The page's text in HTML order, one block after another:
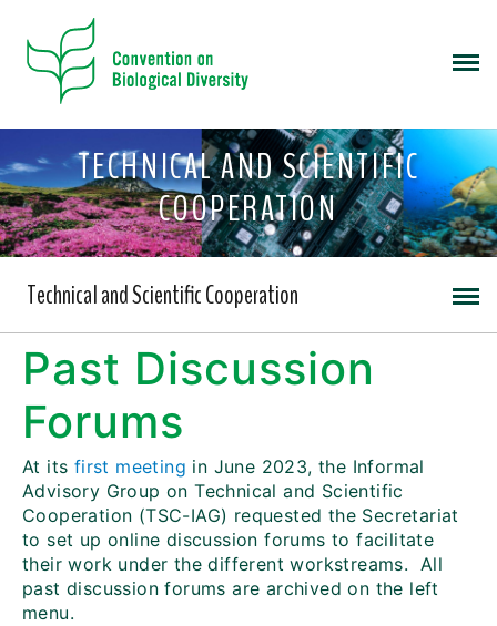
TECHNICAL AND SCIENTIFIC
COOPERATION
Technical and Scientific Cooperation
Past Discussion
Forums
At its first meeting in June 2023, the Informal
Advisory Group on Technical and Scientific
Cooperation (TSC-IAG) requested the Secretariat
to set up online discussion forums to facilitate
their work under the different workstreams. All
past discussion forums are archived on the left
menu.